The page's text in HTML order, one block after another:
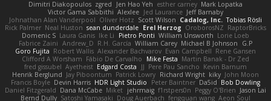
Dimitri Diakopoulos zgred Jen Hao Yeh esther carney Mark Lopatka
Victor Gama Sabbithi Alexlee Jed Laurance Jeff Barnaby
Johnathan Alan Vanderpool Oliver Hotz Scott Wilson Cadalog, Inc. Tobias Rösli
Rick Palmer Neal Huston sean dunderdale Erel Herzog OroborosNZ RaptorBricks
Domenic S Laura Ganis Ike Li Pietro Ponti William Unsworth Lorie Loeb
Fabrice Zaini Andrew_D R.H. García William Carey Michael B Johnson
G.P
Goro Fujita Robert Wallis Alexander Bachvarov Evan Campbell Rene Gansen
Clifford A Worsham Fábio De Carvalho Mike Festa Martin Banak - Dr Zed
fred gissubel Ayetheist Edgard Costa JJ Pere Pau Sancho Kevin Barnum
Henrik Berglund Jay Piboontum Patrick Lowry Richard Wright kiky John Moon
Francis Boyle Devin Harris HDR Light Studio Peter Baintner Da5id Bob Dowling
Daniel Fitzgerald Dana McCabe Miket jehrmaig f1rstpers0n Peggy O'Brien Jason Lai
Bernd Dully Satoshi Yamasaki Doug Auerbach fengquan wang Aeon Soul